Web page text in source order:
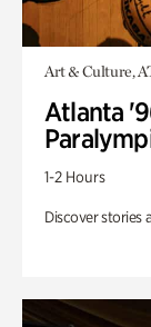
Art & Culture,
Atlanta
1-2 Hours
Discover stories